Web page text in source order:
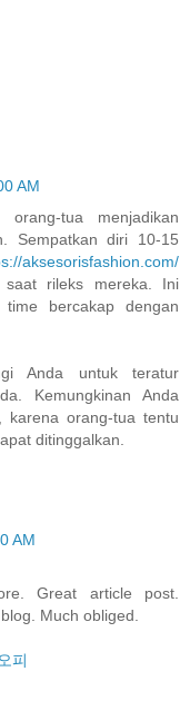
AM
tua menjadikan
Sempatkan diri 10-15
aksesorisfashion.com/
rileks mereka. Ini
bercakap dengan
Anda untuk teratur
Kemungkinan Anda
karena orang-tua tentu
ditinggalkan.
AM
Great article post.
Much obliged.
피